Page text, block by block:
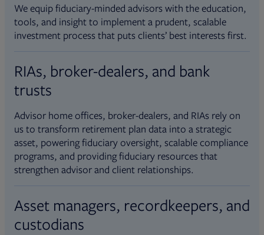
We equip fiduciary-minded advisors with the education,
tools, and insight to implement a prudent, scalable
investment process that puts clients’ best interests first.
RIAs, broker-dealers, and bank
trusts
Advisor home offices, broker-dealers, and RIAs rely on
us to transform retirement plan data into a strategic
asset, powering fiduciary oversight, scalable compliance
programs, and providing fiduciary resources that
strengthen advisor and client relationships.
Asset managers, recordkeepers, and
custodians